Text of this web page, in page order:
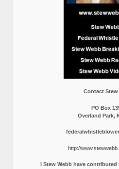
Contact Stew
PO Box
Overland Park,
http://
I Stew Webb have